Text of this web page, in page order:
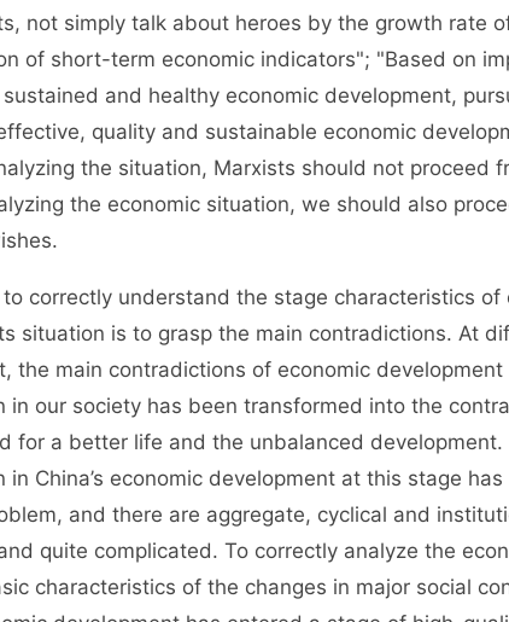
not simply talk about heroes by the growth rate
of short-term economic indicators"; "Based on
and healthy economic development,
quality and sustainable economic
the situation, Marxists should not proceed
the economic situation, we should also
understand the stage characteristics of
situation is to grasp the main contradictions. At
the main contradictions of economic
in our society has been transformed into the
for a better life and the unbalanced
in China’s economic development at this stage
and there are aggregate, cyclical and
quite complicated. To correctly analyze the
characteristics of the changes in major social